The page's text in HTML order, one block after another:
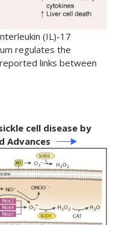
(IL)-17
regulates the
links between
cell disease by
Advances